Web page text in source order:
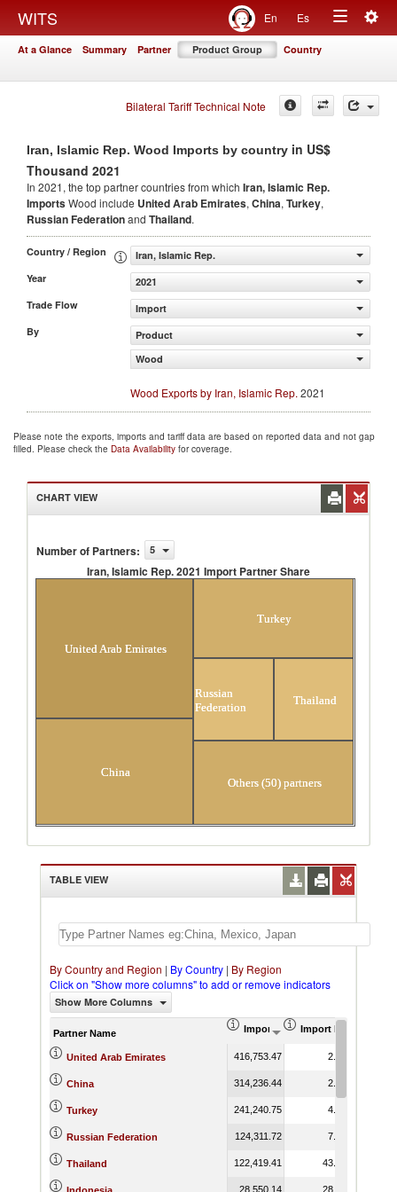
WITS En Es
Toggle
At a Glance Summary Partner Product Group Country
Bilateral Tariff Technical Note
Iran, Islamic Rep. Wood Imports by country in US$
Thousand 2021
In 2021, the top partner countries from which Iran, Islamic Rep.
ImportsWood include United Arab Emirates, China, Turkey,
Russian Federationand Thailand.
Country / Region
Iran, Islamic Rep.
Year
2021
Trade Flow
Import
By
Product
Wood
Wood Exports by Iran, Islamic Rep. 2021
Please note the exports, imports and tariff data are based on reported data and not gap
filled. Please check the Data Availability for coverage.
CHART VIEW
Number of Partners: 5
Iran, Islamic Rep. 2021 Import Partner Share
United Arab Emirates
China
Turkey
Russian
Federation
Thailand
Others (50) partners
TABLE VIEW
By Country and Region | By Country | By Region
Click on "Show more columns" to add or remove indicators
Show More Columns
Partner Name Import (US$ Thousand)
Import Product
United Arab Emirates 416,753.47 2.52
China 314,236.44 2.47
Turkey 241,240.75 4.56
Russian Federation 124,311.72 7.47
Thailand 122,419.41 43.39
28,550.14 28.73